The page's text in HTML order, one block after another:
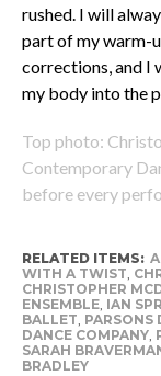
rushed. I will
part of my warm-
corrections, and I
my body into the
Top photo:
Contemporary
before every
RELATED ITEMS:
WITH A TWIST,
CHRISTOPHER
ENSEMBLE, IAN
BALLET, PARSONS
DANCE COMPANY,
SARAH
BRADLEY